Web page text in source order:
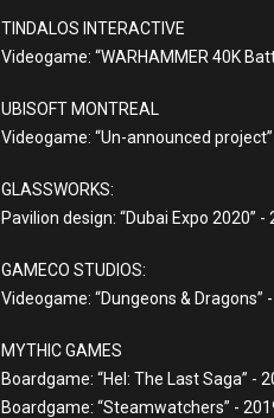
TINDALOS INTERACTIVE
Videogame: “WARHAMMER 40K
UBISOFT MONTREAL
Videogame: “Un-announced
GLASSWORKS:
Pavilion design: “Dubai Expo 2020”
GAMECO STUDIOS:
Videogame: “Dungeons & Dragons”
MYTHIC GAMES
Boardgame: “Hel: The Last Saga” -
Boardgame: “Steamwatchers” -